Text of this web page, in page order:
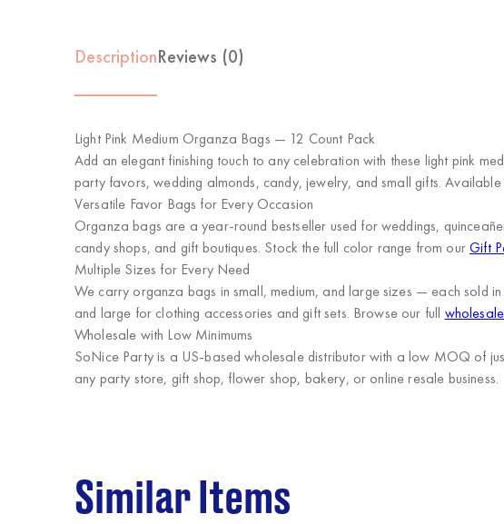
DescriptionReviews (0)
Light Pink Medium Organza Bags — 12 Count Pack
Add an elegant finishing touch to any celebration with these light pink
party favors, wedding almonds, candy, jewelry, and small gifts.
Versatile Favor Bags for Every Occasion
Organza bags are a year-round bestseller used for weddings,
candy shops, and gift boutiques. Stock the full color range from ourGift
Multiple Sizes for Every Need
We carry organza bags in small, medium, and large sizes — each sold
and large for clothing accessories and gift sets. Browse our full
Wholesale with Low Minimums
SoNice Partyis a US-based wholesale distributor with a low MOQ of
any party store, gift shop, flower shop, bakery, or online resale business.
Similar Items